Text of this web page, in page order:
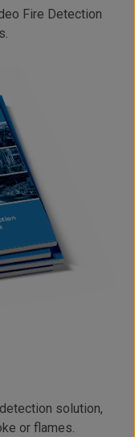
Fire Detection
solution,
or flames.